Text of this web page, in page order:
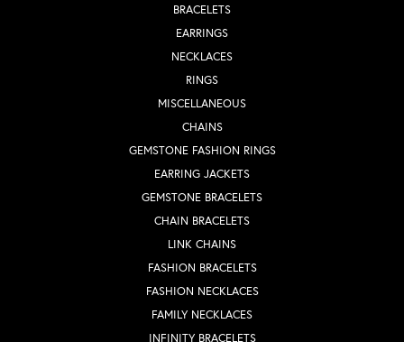
BRACELETS
EARRINGS
NECKLACES
RINGS
MISCELLANEOUS
CHAINS
GEMSTONE FASHION RINGS
EARRING JACKETS
GEMSTONE BRACELETS
CHAIN BRACELETS
LINK CHAINS
FASHION BRACELETS
FASHION NECKLACES
FAMILY NECKLACES
INFINITY BRACELETS